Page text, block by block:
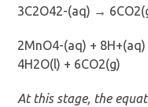
3C2O42-(aq) →
2MnO4-(aq) +
4H2O(l) + 6CO2(g)
At this stage, the